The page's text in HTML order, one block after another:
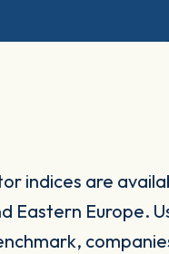
indices are
Eastern Europe.